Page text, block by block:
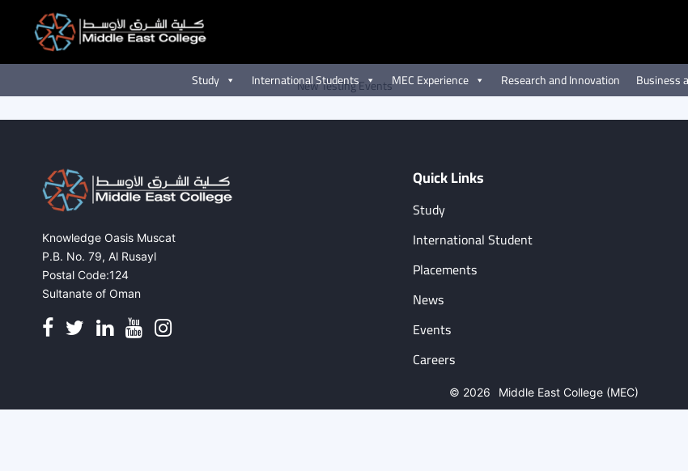
Study International Students MEC Experience Research and Innovation Business
New Testing Events
New Testing Events
Knowledge Oasis Muscat
P.B. No. 79, Al Rusayl
Postal Code:124
Sultanate of Oman
Quick Links
Study
International Student
Placements
News
Events
Careers
© 2026 Middle East College (MEC)